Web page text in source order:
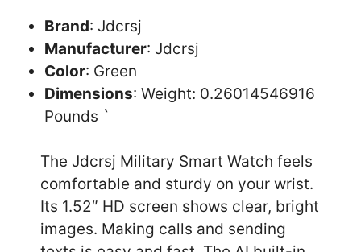
Brand: Jdcrsj
Manufacturer: Jdcrsj
Color: Green
Dimensions: Weight: 0.26014546916
Pounds `
The Jdcrsj Military Smart Watch feels
comfortable and sturdy on your wrist.
Its 1.52″ HD screen shows clear, bright
images. Making calls and sending